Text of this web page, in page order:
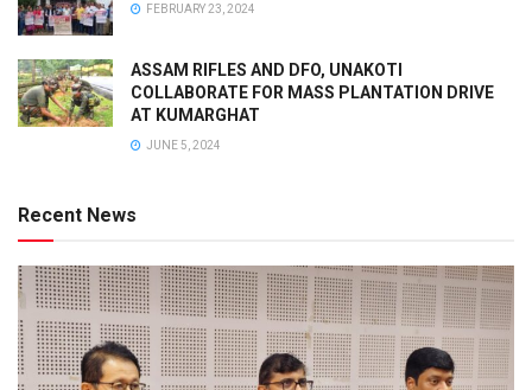
FEBRUARY 23, 2024
ASSAM RIFLES AND DFO, UNAKOTI
COLLABORATE FOR MASS PLANTATION DRIVE
AT KUMARGHAT
JUNE 5, 2024
Recent News